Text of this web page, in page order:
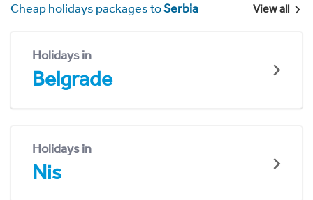
Cheap holidays packages toSerbia View all
Holidays in
Belgrade
Holidays in
Nis